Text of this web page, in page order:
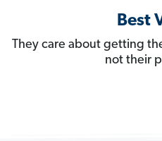
Best
They care about getting
not their